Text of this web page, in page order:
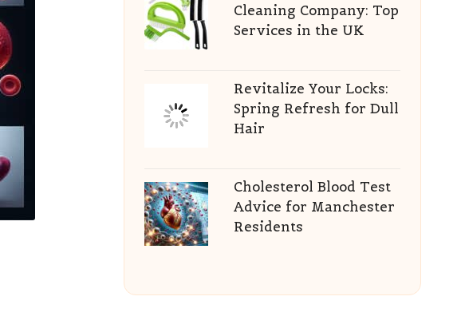
Cleaning Company: Top
Services in the UK
Revitalize Your Locks:
Spring Refresh for Dull
Hair
Cholesterol Blood Test
Advice for Manchester
Residents